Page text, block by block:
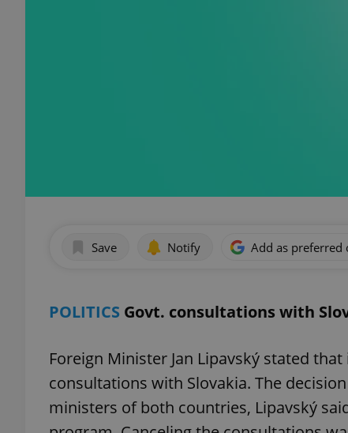
Save Notify Add as preferred
POLITICS Govt. consultations with
Foreign Minister Jan Lipavský stated
consultations with Slovakia. The
ministers of both countries, Lipavský